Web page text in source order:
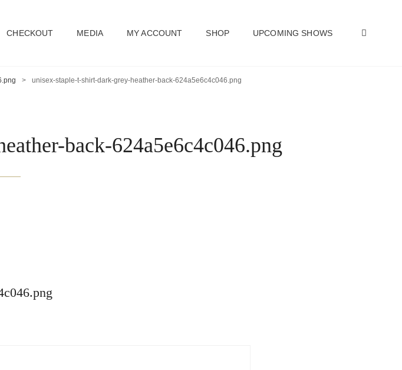
CHECKOUT MEDIA MY ACCOUNT SHOP UPCOMING SHOWS
> unisex-staple-t-shirt-dark-grey-heather-back-624a5e6c4c046.png
back-624a5e6c4c046.png